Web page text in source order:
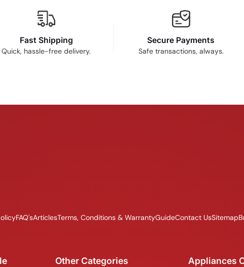
Fast Shipping
Quick, hassle-free delivery.
Secure Payments
Safe transactions, always.
FAQ'sArticlesTerms, Conditions & WarrantyGuideContact UsSitemap
Other Categories
Appliances